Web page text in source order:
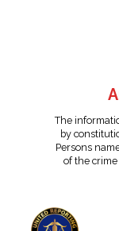
The
by
Persons
of the